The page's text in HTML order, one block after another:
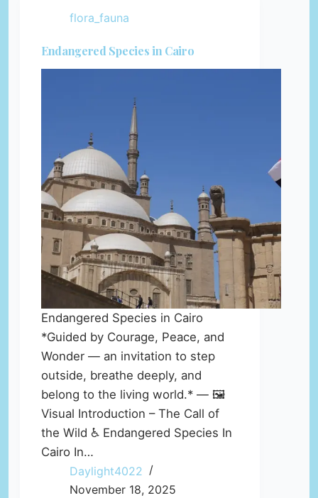
flora_fauna
Endangered Species in Cairo
Endangered Species in Cairo
*Guided by Courage, Peace, and
Wonder — an invitation to step
outside, breathe deeply, and
belong to the living world.* — 🖼️
Visual Introduction – The Call of
the Wild ♿ Endangered Species In
Cairo In…
Daylight4022
November 18, 2025